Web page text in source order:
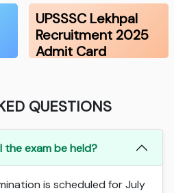
UPSSSC Lekhpal
Recruitment 2025
Admit Card
QUESTIONS
the exam be held?
is scheduled for July